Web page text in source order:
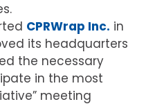
CPRWrap Inc. in
its headquarters
the necessary
in the most
meeting